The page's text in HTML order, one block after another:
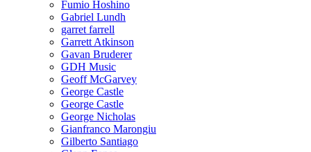
Fumio Hoshino
Gabriel Lundh
garret farrell
Garrett Atkinson
Gavan Bruderer
GDH Music
Geoff McGarvey
George Castle
George Castle
George Nicholas
Gianfranco Marongiu
Gilberto Santiago